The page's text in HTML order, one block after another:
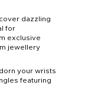
dazzling
for
exclusive
jewellery
your wrists
featuring